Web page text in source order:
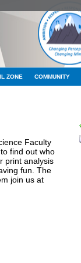
ZONE COMMUNITY
Faculty
find out who
print analysis
fun. The
join us at